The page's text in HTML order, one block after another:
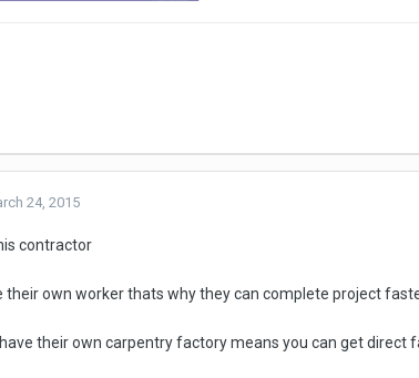
24, 2015
contractor
their own worker thats why they can complete project
their own carpentry factory means you can get direct